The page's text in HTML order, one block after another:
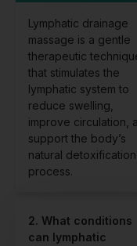
Lymphatic drainage
massage is a gentle
therapeutic
that stimulates the
lymphatic system to
reduce swelling,
improve circulation,
support the body’s
natural detoxification
process.
2. What conditions
can lymphatic